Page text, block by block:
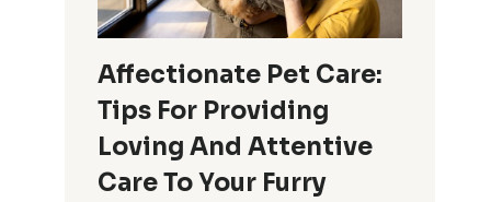
A
COLORFUL
FALL
Affectionate Pet Care:
Tips For Providing
Loving And Attentive
Care To Your Furry